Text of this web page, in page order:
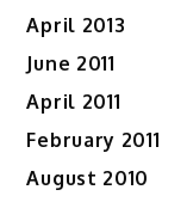
April 2013
June 2011
April 2011
February 2011
August 2010